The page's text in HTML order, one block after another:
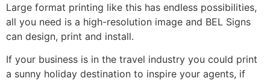
Large format printing like this has endless possibilities,
all you need is a high-resolution image and BEL Signs
can design, print and install.
If your business is in the travel industry you could print
a sunny holiday destination to inspire your agents, if